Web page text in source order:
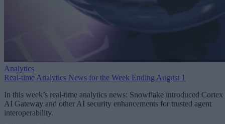
Analytics
Real-time Analytics News for the Week Ending August 1
In this week’s real-time analytics news: Snowflake introduced Cortex
AI Gateway and other AI security enhancements for trusted agent
interoperability.